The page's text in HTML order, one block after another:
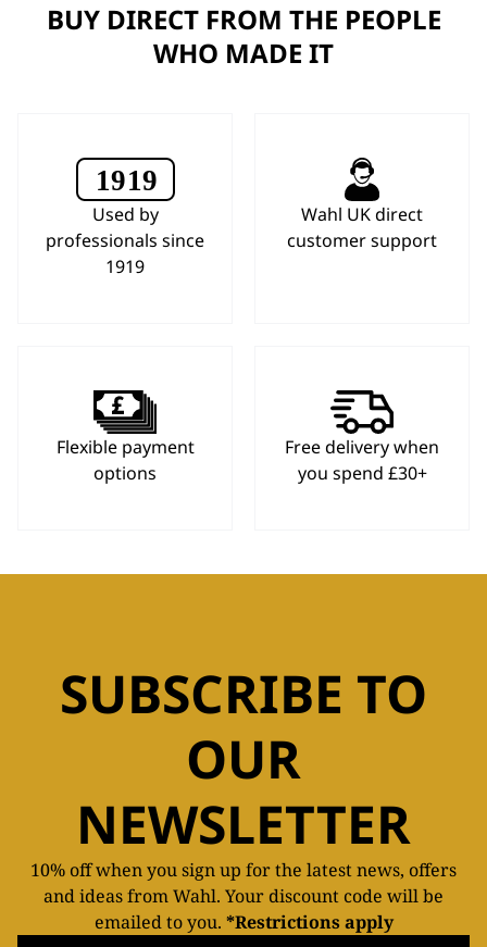
BUY DIRECT FROM THE PEOPLE
WHO MADE IT
Used by
professionals since
1919
Wahl UK direct
customer support
Flexible payment
options
Free delivery when
you spend £30+
SUBSCRIBE TO
OUR
NEWSLETTER
10% off when you sign up for the latest news, offers
and ideas from Wahl. Your discount code will be
emailed to you. *Restrictions apply